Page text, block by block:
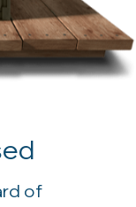
of